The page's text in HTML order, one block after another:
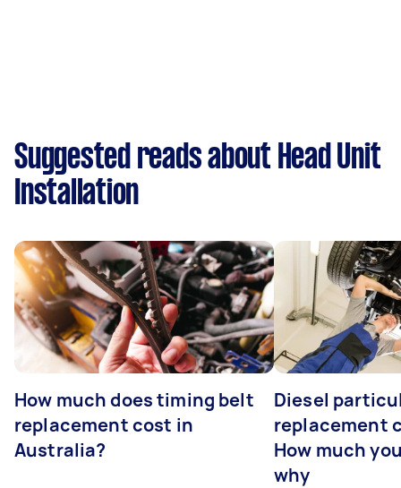
Suggested reads about Head Unit
Installation
How much does timing belt
replacement cost in
Australia?
Diesel
replacement
How much
why